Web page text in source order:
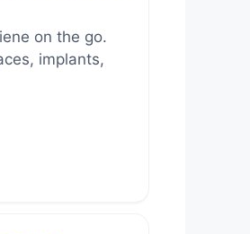
on the go.
implants,